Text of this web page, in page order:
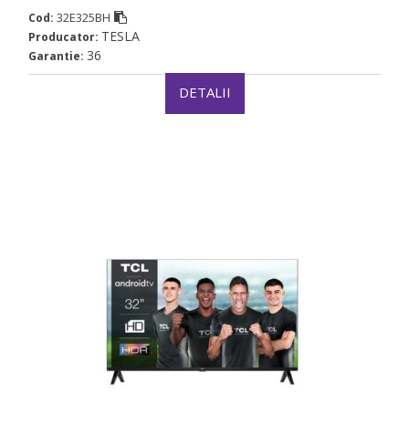
Cod: 32E325BH
Producator: TESLA
Garantie: 36
DETALII